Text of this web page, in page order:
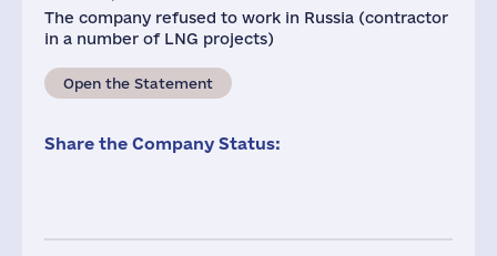
The company refused to work in Russia (contractor
in a number of LNG projects)
Open the Statement
Share the Company Status: